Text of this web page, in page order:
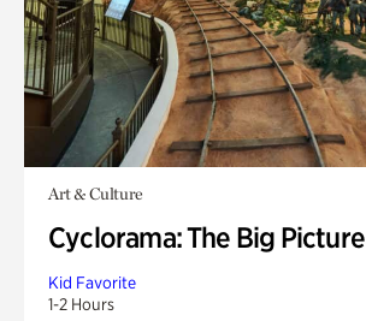
Art & Culture
Cyclorama: The Big Picture
Kid Favorite
1-2 Hours